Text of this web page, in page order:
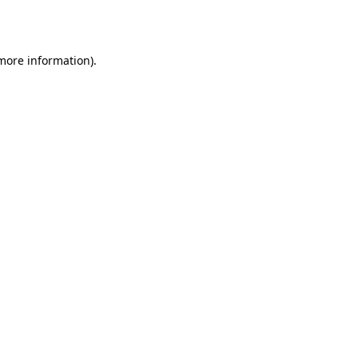
information).